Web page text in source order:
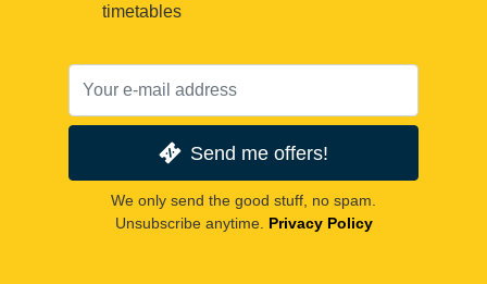
timetables
Send me offers!
We only send the good stuff, no spam.
Unsubscribe anytime. Privacy Policy